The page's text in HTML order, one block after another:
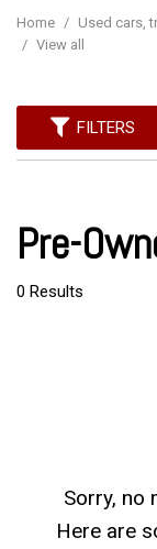
Home / Used cars,
/ View all
FILTERS
Pre-
0 Results
Sorry, no
Here are